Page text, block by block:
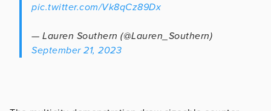
pic.twitter.com/Vk8qCz89Dx
— Lauren Southern (@Lauren_Southern)
September 21, 2023